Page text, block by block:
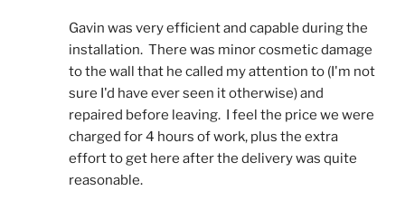
Gavin was very efficient and capable during the
installation.  There was minor cosmetic damage
to the wall that he called my attention to (I'm not
sure I'd have ever seen it otherwise) and
repaired before leaving.  I feel the price we were
charged for 4 hours of work, plus the extra
effort to get here after the delivery was quite
reasonable.